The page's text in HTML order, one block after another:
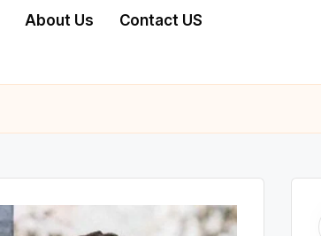
About Us Contact US